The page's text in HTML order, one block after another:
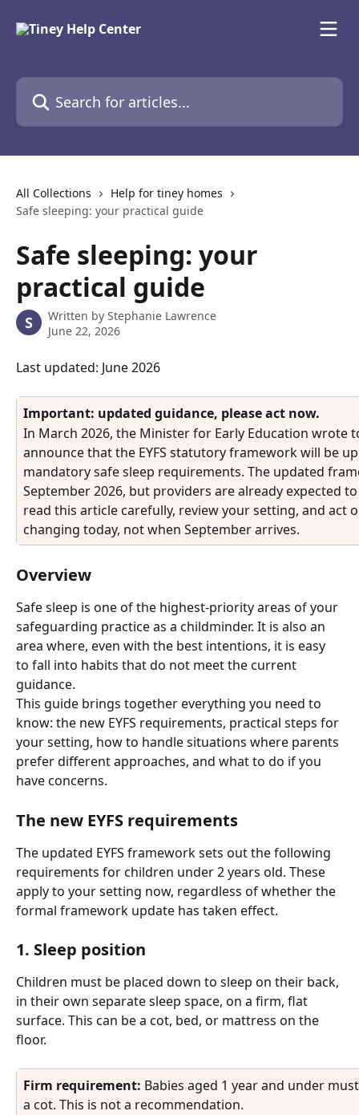
Search for articles...
All Collections
Help for tiney homes
Safe sleeping: your practical guide
Safe sleeping: your
practical guide
S Written by Stephanie Lawrence
June 22, 2026
Last updated: June 2026
Important: updated guidance, please act now.
In March 2026, the Minister for Early Education wrote
announce that the EYFS statutory framework will be
mandatory safe sleep requirements. The updated
September 2026, but providers are already expected
read this article carefully, review your setting, and act
changing today, not when September arrives.
Overview
Safe sleep is one of the highest-priority areas of your
safeguarding practice as a childminder. It is also an
area where, even with the best intentions, it is easy
to fall into habits that do not meet the current
guidance.
This guide brings together everything you need to
know: the new EYFS requirements, practical steps for
your setting, how to handle situations where parents
prefer different approaches, and what to do if you
have concerns.
The new EYFS requirements
The updated EYFS framework sets out the following
requirements for children under 2 years old. These
apply to your setting now, regardless of whether the
formal framework update has taken effect.
1. Sleep position
Children must be placed down to sleep on their back,
in their own separate sleep space, on a firm, flat
surface. This can be a cot, bed, or mattress on the
floor.
Firm requirement: Babies aged 1 year and under
a cot. This is not a recommendation.